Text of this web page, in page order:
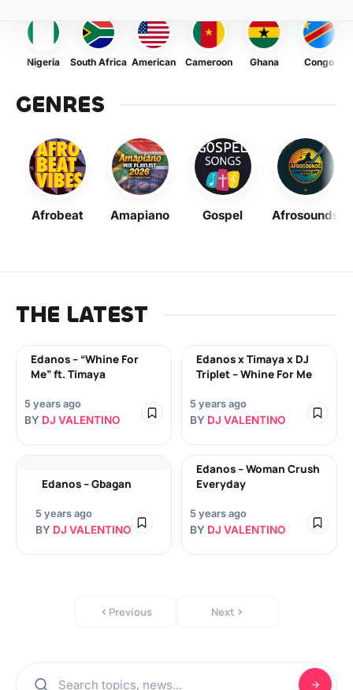
Nigeria South Africa American Cameroon Ghana Congo
GENRES
Afrobeat Amapiano Gospel Afrosounds
THE LATEST
Edanos – “Whine For
Me” ft. Timaya
5 years ago
BY DJ VALENTINO
Edanos x Timaya x DJ
Triplet – Whine For Me
5 years ago
BY DJ VALENTINO
Edanos – Gbagan
5 years ago
BY DJ VALENTINO
Edanos – Woman Crush
Everyday
5 years ago
BY DJ VALENTINO
Previous Next